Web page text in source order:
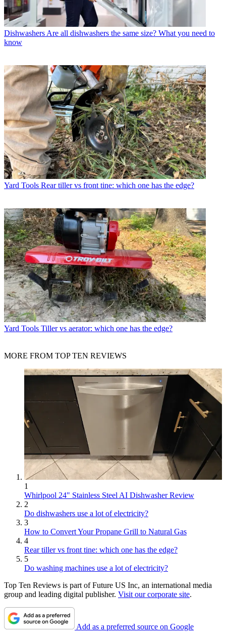
Dishwashers Are all dishwashers the same size? What you need to
know
Yard Tools Rear tiller vs front tine: which one has the edge?
Yard Tools Tiller vs aerator: which one has the edge?
MORE FROM TOP TEN REVIEWS
1
Whirlpool 24" Stainless Steel AI Dishwasher Review
2
Do dishwashers use a lot of electricity?
3
How to Convert Your Propane Grill to Natural Gas
4
Rear tiller vs front tine: which one has the edge?
5
Do washing machines use a lot of electricity?
Top Ten Reviews is part of Future US Inc, an international media
group and leading digital publisher. Visit our corporate site.
Add as a preferred source on Google